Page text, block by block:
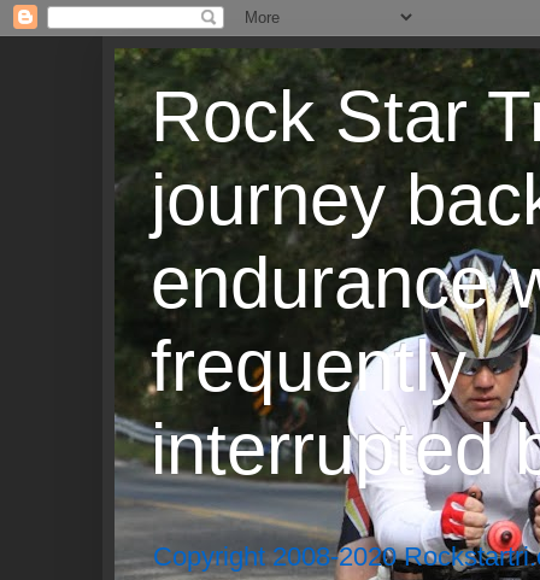
Rock Star
journey
endurance
frequently
interrupted
Copyright 2008-2020